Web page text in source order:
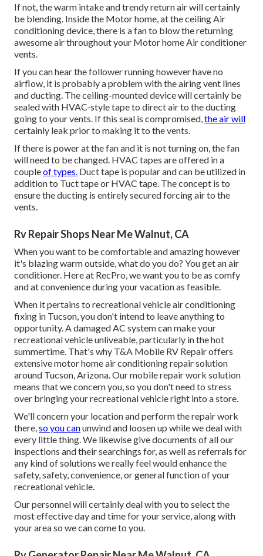
If not, the warm intake and trendy return air will certainly
be blending. Inside the Motor home, at the ceiling Air
conditioning device, there is a fan to blow the returning
awesome air throughout your Motor home Air conditioner
vents.
If you can hear the follower running however have no
airflow, it is probably a problem with the airing vent lines
and ducting. The ceiling-mounted device will certainly be
sealed with HVAC-style tape to direct air to the ducting
going to your vents. If this seal is compromised,the air will
certainly leak prior to making it to the vents.
If there is power at the fan and it is not turning on, the fan
will need to be changed. HVAC tapes are offered in a
coupleof types. Duct tape is popular and can be utilized in
addition to Tuct tape or HVAC tape. The concept is to
ensure the ducting is entirely secured forcing air to the
vents.
Rv Repair Shops Near Me Walnut, CA
When you want to be comfortable and amazing however
it's blazing warm outside, what do you do? You get an air
conditioner. Here at RecPro, we want you to be as comfy
and at convenience during your vacation as feasible.
When it pertains to recreational vehicle air conditioning
fixing in Tucson, you don't intend to leave anything to
opportunity. A damaged AC system can make your
recreational vehicle unliveable, particularly in the hot
summertime. That's why T&A Mobile RV Repair offers
extensive motor home air conditioning repair solution
around Tucson, Arizona. Our mobile repair work solution
means that we concern you, so you don't need to stress
over bringing your recreational vehicle right into a store.
We'll concern your location and perform the repair work
there,so you canunwind and loosen up while we deal with
every little thing. We likewise give documents of all our
inspections and their searchings for, as well as referrals for
any kind of solutions we really feel would enhance the
safety, safety, convenience, or general function of your
recreational vehicle.
Our personnel will certainly deal with you to select the
most effective day and time for your service, along with
your area so we can come to you.